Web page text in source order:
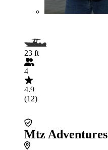
23 ft
4
4.9
(12)
Mtz Adventures